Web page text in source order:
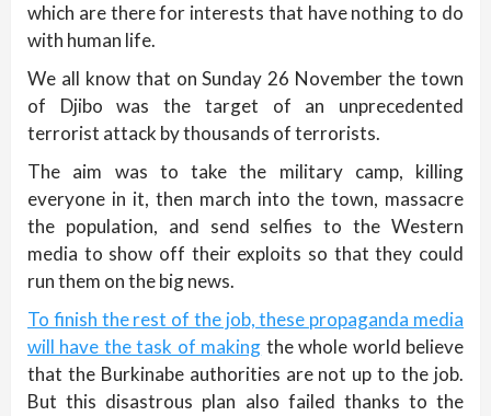
which are there for interests that have nothing to do
with human life.
We all know that on Sunday 26 November the town
of Djibo was the target of an unprecedented
terrorist attack by thousands of terrorists.
The aim was to take the military camp, killing
everyone in it, then march into the town, massacre
the population, and send selfies to the Western
media to show off their exploits so that they could
run them on the big news.
To finish the rest of the job, these propaganda media
will have the task of making the whole world believe
that the Burkinabe authorities are not up to the job.
But this disastrous plan also failed thanks to the